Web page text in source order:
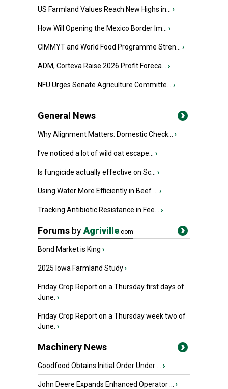
US Farmland Values Reach New Highs in... ›
How Will Opening the Mexico Border Im... ›
CIMMYT and World Food Programme Stren... ›
ADM, Corteva Raise 2026 Profit Foreca... ›
NFU Urges Senate Agriculture Committe... ›
General News
Why Alignment Matters: Domestic Check... ›
I’ve noticed a lot of wild oat escape... ›
Is fungicide actually effective on Sc... ›
Using Water More Efficiently in Beef ... ›
Tracking Antibiotic Resistance in Fee... ›
Forums byAgriville.com
Bond Market is King ›
2025 Iowa Farmland Study›
Friday Crop Report on a Thursday first days of
June. ›
Friday Crop Report on a Thursday week two of
June. ›
Machinery News
Goodfood Obtains Initial Order Under ... ›
John Deere Expands Enhanced Operator ... ›